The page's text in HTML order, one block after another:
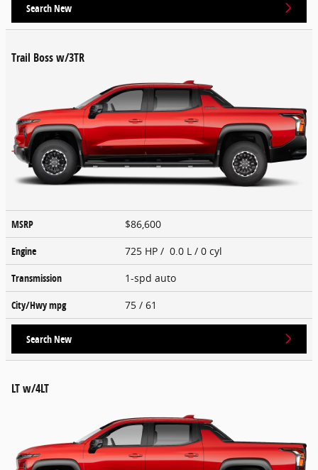
Search New
Trail Boss w/3TR
MSRP
$86,600
Engine
725 HP / 0.0 L / 0 cyl
Transmission
1-spd auto
City/Hwympg 75 / 61
Search New
LT w/4LT